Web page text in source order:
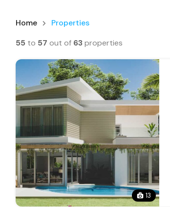
Home
Properties
55 to 57 out of 63properties
13